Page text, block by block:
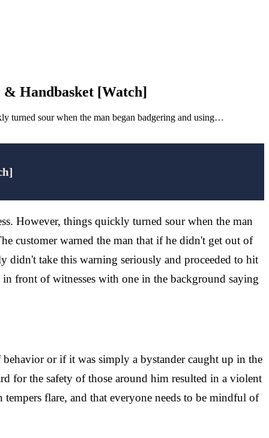
Handbasket [Watch]
turned sour when the man began badgering and using…
However, things quickly turned sour when the man
customer warned the man that if he didn't get out of
didn't take this warning seriously and proceeded to hit
front of witnesses with one in the background saying
or if it was simply a bystander caught up in the
for the safety of those around him resulted in a violent
flare, and that everyone needs to be mindful of